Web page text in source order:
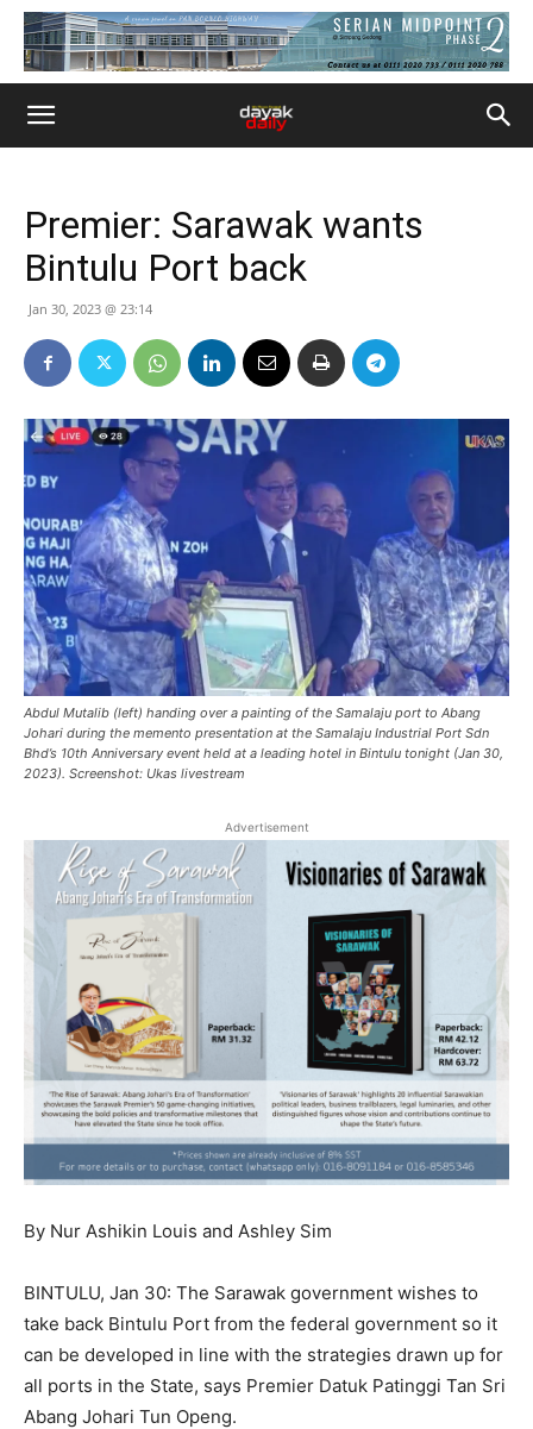
Premier: Sarawak wants
Bintulu Port back
Jan 30, 2023 @ 23:14
Abdul Mutalib (left) handing over a painting of the Samalaju port to Abang
Johari during the memento presentation at the Samalaju Industrial Port Sdn
Bhd’s 10th Anniversary event held at a leading hotel in Bintulu tonight (Jan 30,
2023). Screenshot: Ukas livestream
Advertisement
By Nur Ashikin Louis and Ashley Sim
BINTULU, Jan 30: The Sarawak government wishes to
take back Bintulu Port from the federal government so it
can be developed in line with the strategies drawn up for
all ports in the State, says Premier Datuk Patinggi Tan Sri
Abang Johari Tun Openg.